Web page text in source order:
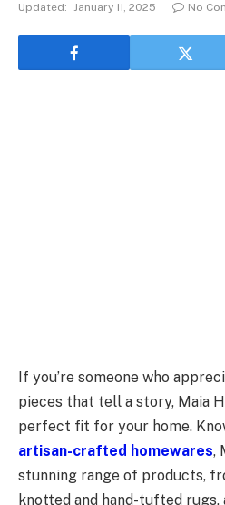
Updated: January 11, 2025 No
If you’re someone who
pieces that tell a story, Maia
perfect fit for your home.
artisan-crafted homewares,
stunning range of products,
knotted and hand-tufted rugs,